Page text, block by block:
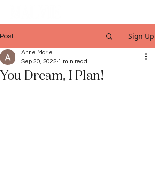
Post Sign Up
You Dream, I Plan!
Anne Marie
Sep 20, 2022 1 min read